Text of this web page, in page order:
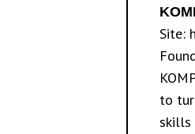
Site:
to
skills